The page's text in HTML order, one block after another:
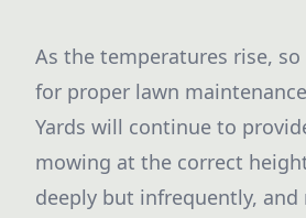
As the temperatures rise,
for proper lawn
Yards will continue to
mowing at the correct
deeply but infrequently,